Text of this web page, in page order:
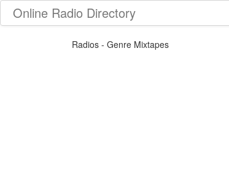
Online Radio Directory
Radios - Genre Mixtapes